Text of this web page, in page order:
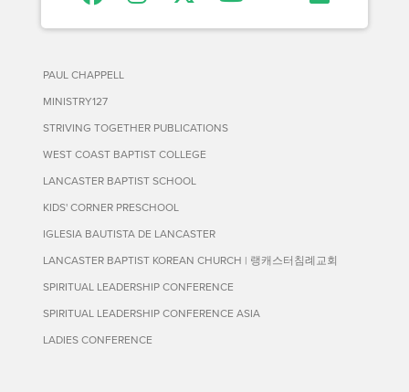
PAUL CHAPPELL
MINISTRY127
STRIVING TOGETHER PUBLICATIONS
WEST COAST BAPTIST COLLEGE
LANCASTER BAPTIST SCHOOL
KIDS' CORNER PRESCHOOL
IGLESIA BAUTISTA DE LANCASTER
LANCASTER BAPTIST KOREAN CHURCH | 랭캐스터침례교회
SPIRITUAL LEADERSHIP CONFERENCE
SPIRITUAL LEADERSHIP CONFERENCE ASIA
LADIES CONFERENCE